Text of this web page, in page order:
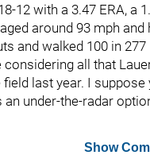
12 with a 3.47 ERA, a
around 93 mph
and walked 100 in
all that
last year. I
under-the-radar
Show